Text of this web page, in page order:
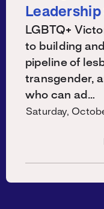
LGBTQ+
to building
pipeline of
transgender,
who can ad…
Saturday,